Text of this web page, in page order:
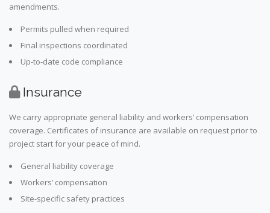
amendments.
Permits pulled when required
Final inspections coordinated
Up-to-date code compliance
Insurance
We carry appropriate general liability and workers’ compensation
coverage. Certificates of insurance are available on request prior to
project start for your peace of mind.
General liability coverage
Workers’ compensation
Site-specific safety practices